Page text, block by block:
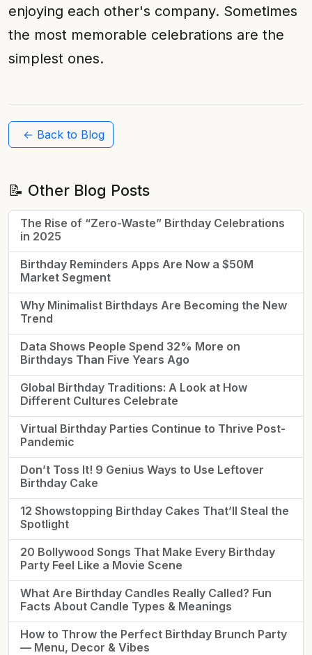
enjoying each other's company. Sometimes
the most memorable celebrations are the
simplest ones.
← Back to Blog
📝 Other Blog Posts
The Rise of “Zero-Waste” Birthday Celebrations
in 2025
Birthday Reminders Apps Are Now a $50M
Market Segment
Why Minimalist Birthdays Are Becoming the New
Trend
Data Shows People Spend 32% More on
Birthdays Than Five Years Ago
Global Birthday Traditions: A Look at How
Different Cultures Celebrate
Virtual Birthday Parties Continue to Thrive Post-
Pandemic
Don’t Toss It! 9 Genius Ways to Use Leftover
Birthday Cake
12 Showstopping Birthday Cakes That’ll Steal the
Spotlight
20 Bollywood Songs That Make Every Birthday
Party Feel Like a Movie Scene
What Are Birthday Candles Really Called? Fun
Facts About Candle Types & Meanings
How to Throw the Perfect Birthday Brunch Party
— Menu, Decor & Vibes